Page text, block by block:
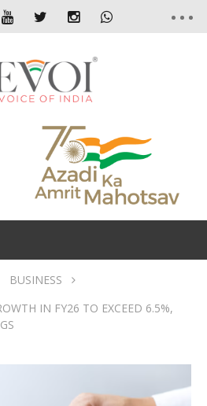
BUSINESS
IN FY26 TO EXCEED 6.5%,